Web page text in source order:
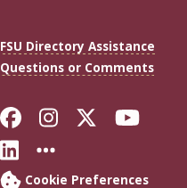
FSU Directory Assistance
Questions or Comments
Like Florida
FollowFollow
Connect with
More FSU
Cookie Preferences